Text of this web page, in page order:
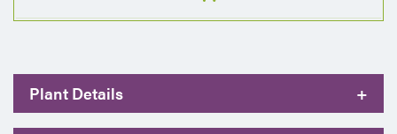
Plant Details +